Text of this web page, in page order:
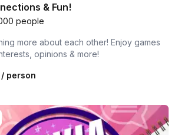
& Fun!
people
more about each other! Enjoy games
opinions & more!
/ person